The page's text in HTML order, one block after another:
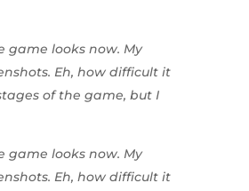
game looks now. My
Eh, how difficult it
of the game, but I
game looks now. My
Eh, how difficult it